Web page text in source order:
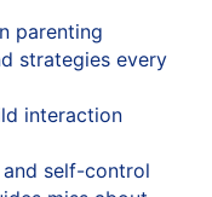
parenting
strategies every
interaction
self-control